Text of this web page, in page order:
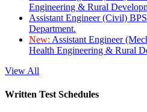
Engineering & Rural
Assistant Engineer (Civil)
Department.
New: Assistant Engineer
Health Engineering & Rural
View All
Written Test Schedules